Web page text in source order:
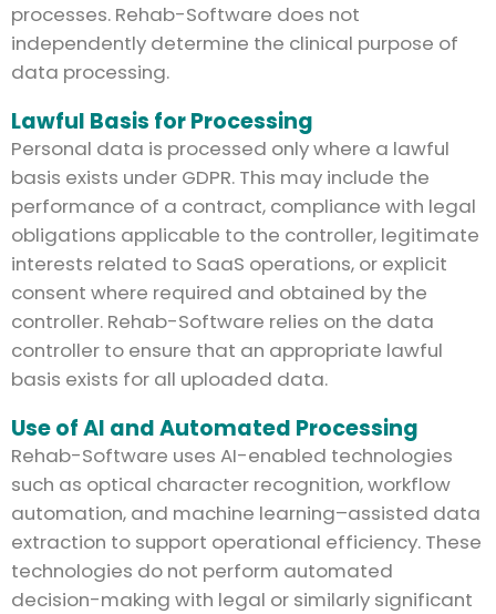
processes. Rehab-Software does not
independently determine the clinical purpose of
data processing.
Lawful Basis for Processing
Personal data is processed only where a lawful
basis exists under GDPR. This may include the
performance of a contract, compliance with legal
obligations applicable to the controller, legitimate
interests related to SaaS operations, or explicit
consent where required and obtained by the
controller. Rehab-Software relies on the data
controller to ensure that an appropriate lawful
basis exists for all uploaded data.
Use of AI and Automated Processing
Rehab-Software uses AI-enabled technologies
such as optical character recognition, workflow
automation, and machine learning–assisted data
extraction to support operational efficiency. These
technologies do not perform automated
decision-making with legal or similarly significant